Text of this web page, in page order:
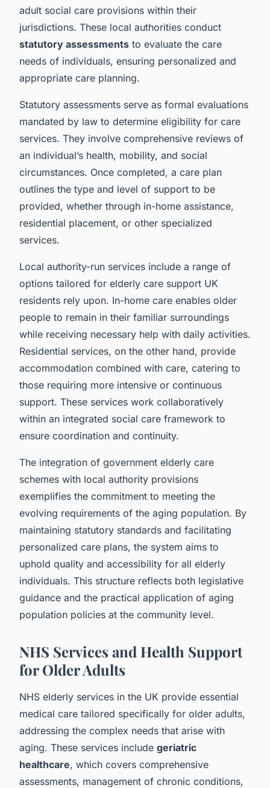
adult social care provisions within their
jurisdictions. These local authorities conduct
statutory assessments to evaluate the care
needs of individuals, ensuring personalized and
appropriate care planning.
Statutory assessments serve as formal evaluations
mandated by law to determine eligibility for care
services. They involve comprehensive reviews of
an individual’s health, mobility, and social
circumstances. Once completed, a care plan
outlines the type and level of support to be
provided, whether through in-home assistance,
residential placement, or other specialized
services.
Local authority-run services include a range of
options tailored for elderly care support UK
residents rely upon. In-home care enables older
people to remain in their familiar surroundings
while receiving necessary help with daily activities.
Residential services, on the other hand, provide
accommodation combined with care, catering to
those requiring more intensive or continuous
support. These services work collaboratively
within an integrated social care framework to
ensure coordination and continuity.
The integration of government elderly care
schemes with local authority provisions
exemplifies the commitment to meeting the
evolving requirements of the aging population. By
maintaining statutory standards and facilitating
personalized care plans, the system aims to
uphold quality and accessibility for all elderly
individuals. This structure reflects both legislative
guidance and the practical application of aging
population policies at the community level.
NHS Services and Health Support
for Older Adults
NHS elderly services in the UK provide essential
medical care tailored specifically for older adults,
addressing the complex needs that arise with
aging. These services include geriatric
healthcare, which covers comprehensive
assessments, management of chronic conditions,